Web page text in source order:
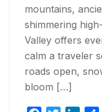
mountains,
shimmering
Valley offers
calm a traveler
roads open,
bloom […]